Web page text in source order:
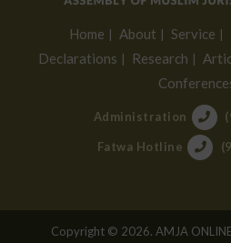
Home About Service
Declarations
Research
Administration
Fatwa Hotline
Copyright © 2026. AMJA